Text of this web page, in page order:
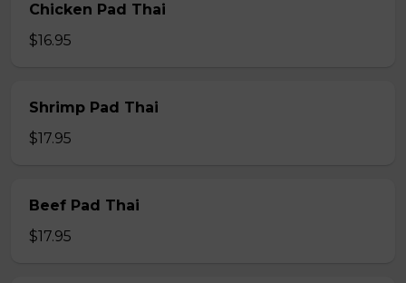
Chicken Pad Thai
$16.95
Shrimp Pad Thai
$17.95
Beef Pad Thai
$17.95